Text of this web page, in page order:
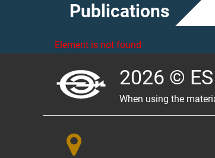
Publications
Element is not found
2026 ©
When using the
